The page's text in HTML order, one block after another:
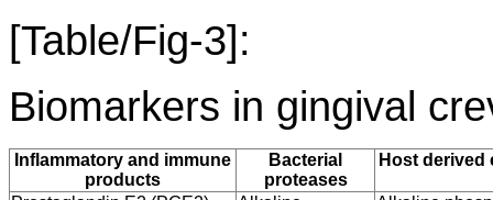
[Table/Fig-3]:
Biomarkers in gingival
Inflammatory and immune
products
Bacterial
proteases
Host derived